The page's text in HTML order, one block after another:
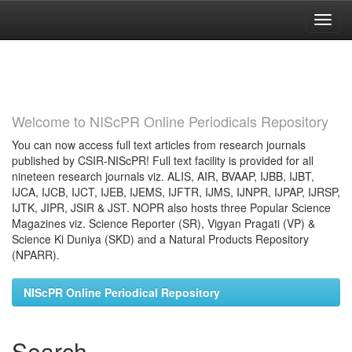
Welcome to NIScPR Online Periodicals Repository
You can now access full text articles from research journals
published by CSIR-NIScPR! Full text facility is provided for all
nineteen research journals viz. ALIS, AIR, BVAAP, IJBB, IJBT,
IJCA, IJCB, IJCT, IJEB, IJEMS, IJFTR, IJMS, IJNPR, IJPAP, IJRSP,
IJTK, JIPR, JSIR & JST. NOPR also hosts three Popular Science
Magazines viz. Science Reporter (SR), Vigyan Pragati (VP) &
Science Ki Duniya (SKD) and a Natural Products Repository
(NPARR).
NIScPR Online Periodical Repository